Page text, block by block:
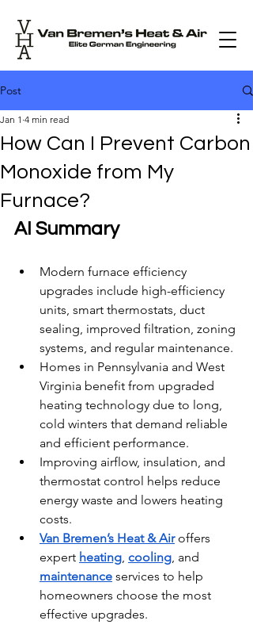
Post
How Can I Prevent Carbon
Monoxide from My
Furnace?
Jan 1 4 min read
AI Summary
Modern furnace efficiency
upgrades include high-efficiency
units, smart thermostats, duct
sealing, improved filtration, zoning
systems, and regular maintenance.
Homes in Pennsylvania and West
Virginia benefit from upgraded
heating technology due to long,
cold winters that demand reliable
and efficient performance.
Improving airflow, insulation, and
thermostat control helps reduce
energy waste and lowers heating
costs.
Van Bremen’s Heat & Air offers
expert heating, cooling, and
maintenance services to help
homeowners choose the most
effective upgrades.